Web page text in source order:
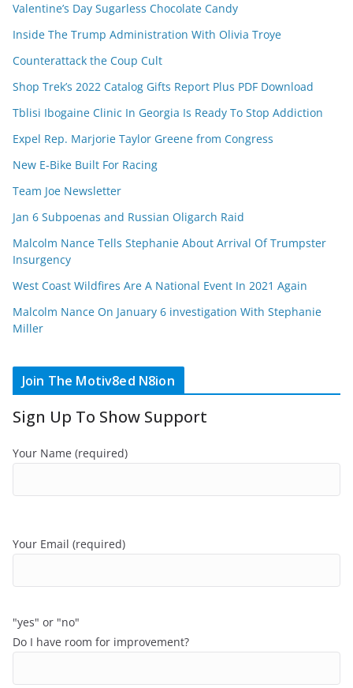
Valentine’s Day Sugarless Chocolate Candy
Inside The Trump Administration With Olivia Troye
Counterattack the Coup Cult
Shop Trek’s 2022 Catalog Gifts Report Plus PDF Download
Tblisi Ibogaine Clinic In Georgia Is Ready To Stop Addiction
Expel Rep. Marjorie Taylor Greene from Congress
New E-Bike Built For Racing
Team Joe Newsletter
Jan 6 Subpoenas and Russian Oligarch Raid
Malcolm Nance Tells Stephanie About Arrival Of Trumpster
Insurgency
West Coast Wildfires Are A National Event In 2021 Again
Malcolm Nance On January 6 investigation With Stephanie
Miller
Join The Motiv8ed N8ion
Sign Up To Show Support
Your Name (required)
Your Email (required)
"yes" or "no"
Do I have room for improvement?